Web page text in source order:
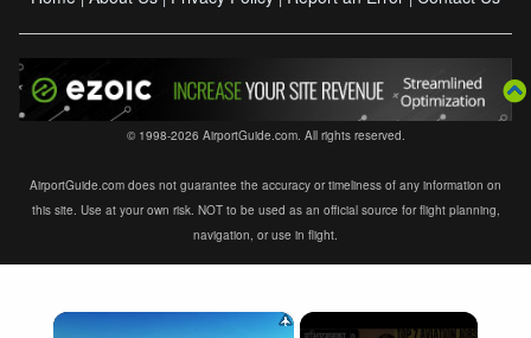
© 1998-2026 AirportGuide.com. All rights reserved.
AirportGuide.com does not guarantee the accuracy or timeliness of any information on
this site. Use at your own risk. NOT to be used as an official source for flight planning,
navigation, or use in flight.
×